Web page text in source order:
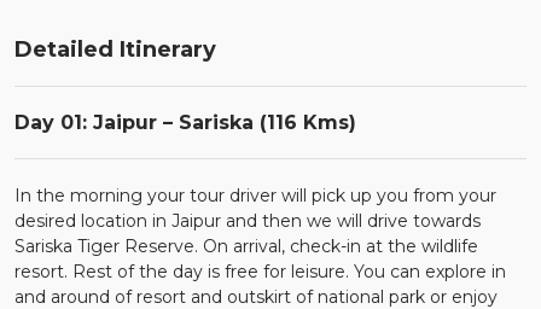
Detailed Itinerary
Day 01: Jaipur – Sariska (116 Kms)
In the morning your tour driver will pick up you from your
desired location in Jaipur and then we will drive towards
Sariska Tiger Reserve. On arrival, check-in at the wildlife
resort. Rest of the day is free for leisure. You can explore in
and around of resort and outskirt of national park or enjoy